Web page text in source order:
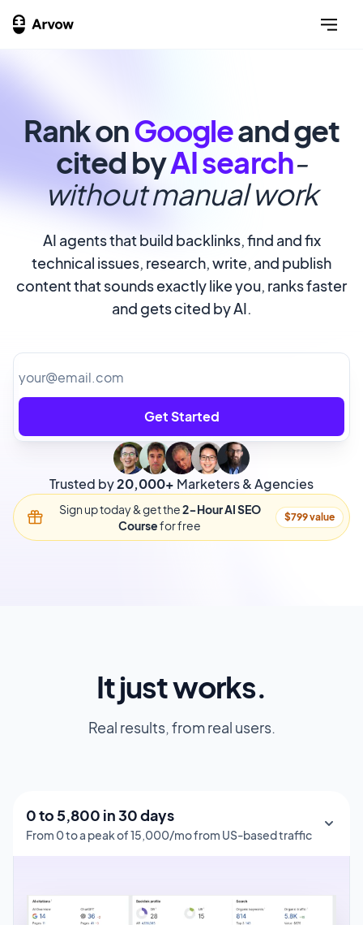
Rank onGoogleand get
cited byAI search-
without manual work
AI agents that build backlinks, find and fix
technical issues, research, write, and publish
content that sounds exactly like you, ranks faster
and gets cited by AI.
Get Started
Trusted by20,000+ Marketers & Agencies
Sign up today & get the2-Hour AI SEO
Coursefor free
$799 value
It just works.
Real results, from real users.
0 to 1,000 in 150 days